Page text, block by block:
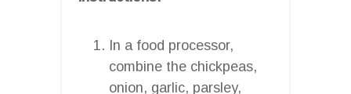
In a food processor,
combine the chickpeas,
onion, garlic, parsley,